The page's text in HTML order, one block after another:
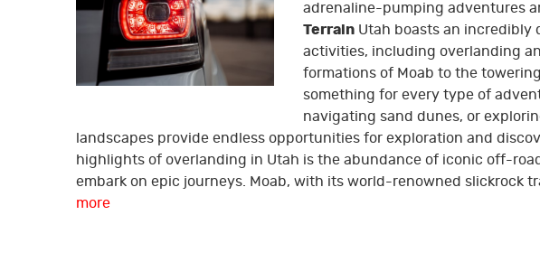
adrenaline-pumping adventures
Terrain Utah boasts an incredibly
activities, including overlanding
formations of Moab to the
something for every type of
navigating sand dunes, or
landscapes provide endless opportunities for exploration and
highlights of overlanding in Utah is the abundance of iconic off-
embark on epic journeys. Moab, with its world-renowned slickrock
more